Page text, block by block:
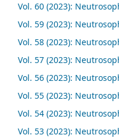
Vol. 60 (2023):
Vol. 59 (2023):
Vol. 58 (2023):
Vol. 57 (2023):
Vol. 56 (2023):
Vol. 55 (2023):
Vol. 54 (2023):
Vol. 53 (2023):